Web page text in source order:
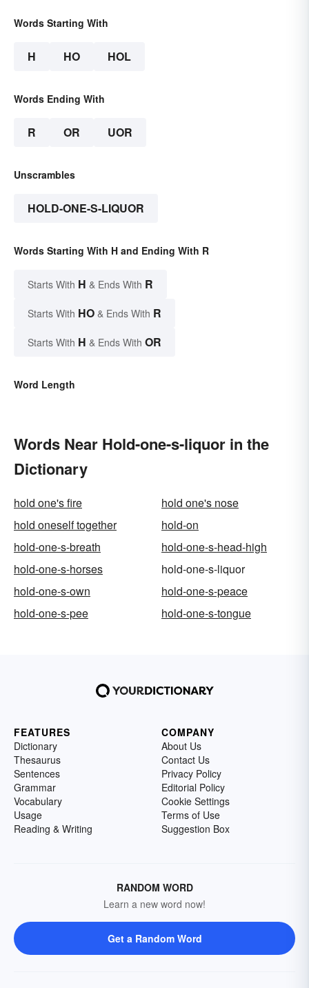
Words Starting With
H HO HOL
Words Ending With
R OR UOR
Unscrambles
HOLD-ONE-S-LIQUOR
Words Starting With H and Ending With R
Starts With H & Ends With R
Starts With HO & Ends With R
Starts With H & Ends With OR
Word Length
Words Near Hold-one-s-liquor in the
Dictionary
hold one's fire
hold one's nose
hold oneself together
hold-on
hold-one-s-breath
hold-one-s-head-high
hold-one-s-horses
hold-one-s-liquor
hold-one-s-own
hold-one-s-peace
hold-one-s-pee
hold-one-s-tongue
FEATURES
Dictionary
Thesaurus
Sentences
Grammar
Vocabulary
Usage
Reading & Writing
COMPANY
About Us
Contact Us
Privacy Policy
Editorial Policy
Cookie Settings
Terms of Use
Suggestion Box
RANDOM WORD
Learn a new word now!
Get a Random Word